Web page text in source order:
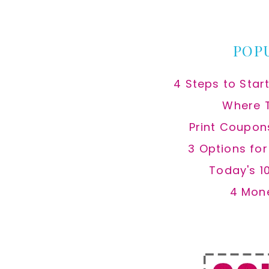
4 Steps to
Where
Print
3 Options
Today's
4